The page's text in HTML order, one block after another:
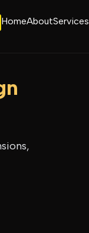
HomeAboutServices